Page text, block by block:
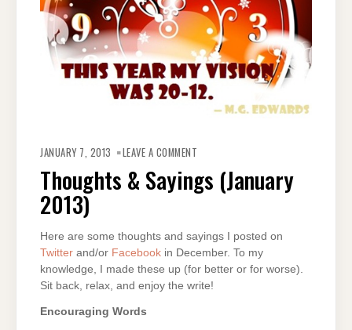
JANUARY 7, 2013 LEAVE A COMMENT
SAYINGS
(JANUARY
2013)
Thoughts & Sayings (January
2013)
Here are some thoughts and sayings I posted on
Twitter and/or Facebook in December. To my
knowledge, I made these up (for better or for worse).
Sit back, relax, and enjoy the write!
Encouraging Words